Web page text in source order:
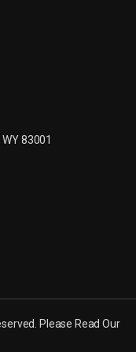
83001
Please Read Our